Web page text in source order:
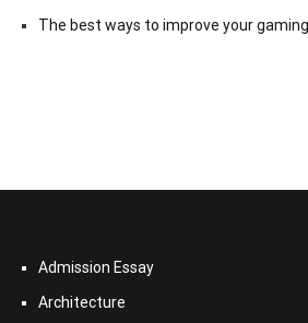
The best ways to improve your
Admission Essay
Architecture